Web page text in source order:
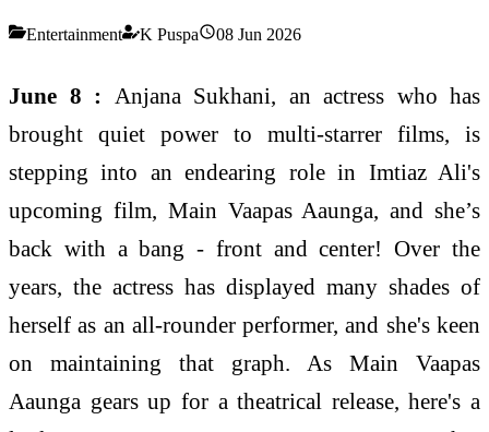
Entertainment K Puspa 08 Jun 2026
June 8 : Anjana Sukhani, an actress who has
brought quiet power to multi-starrer films, is
stepping into an endearing role in Imtiaz Ali's
upcoming film, Main Vaapas Aaunga, and she’s
back with a bang - front and center! Over the
years, the actress has displayed many shades of
herself as an all-rounder performer, and she's keen
on maintaining that graph. As Main Vaapas
Aaunga gears up for a theatrical release, here's a